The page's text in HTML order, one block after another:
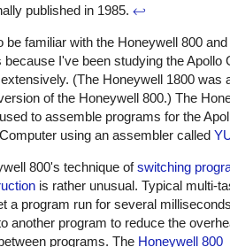
published in 1985. ↩
be familiar with the Honeywell 800
because I've been studying the Apollo
(The Honeywell 1800 was
of the Honeywell 800.) The
to assemble programs for the
using an assembler called
800's technique ofswitching
is rather unusual. Typical multi-
a program run for several
another program to reduce the
programs. The Honeywell 800